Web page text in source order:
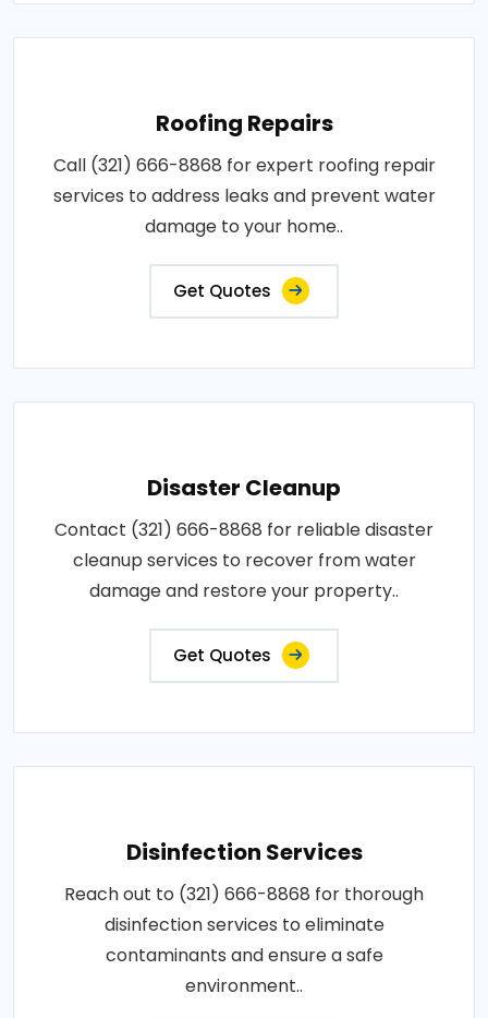
Roofing Repairs
Call (321) 666-8868 for expert roofing repair
services to address leaks and prevent water
damage to your home..
Get Quotes
Disaster Cleanup
Contact (321) 666-8868 for reliable disaster
cleanup services to recover from water
damage and restore your property..
Get Quotes
Disinfection Services
Reach out to (321) 666-8868 for thorough
disinfection services to eliminate
contaminants and ensure a safe
environment..